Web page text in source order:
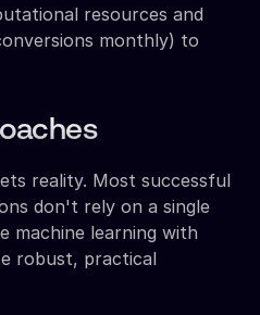
resources and
monthly) to
reality. Most successful
don't rely on a single
machine learning with
robust, practical